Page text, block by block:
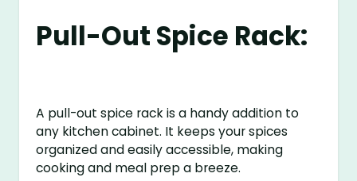
Pull-Out Spice Rack:
A pull-out spice rack is a handy addition to
any kitchen cabinet. It keeps your spices
organized and easily accessible, making
cooking and meal prep a breeze.